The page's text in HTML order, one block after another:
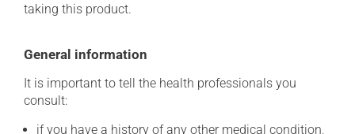
taking this product.
General information
It is important to tell the health professionals you
consult:
if you have a history of any other medical condition,